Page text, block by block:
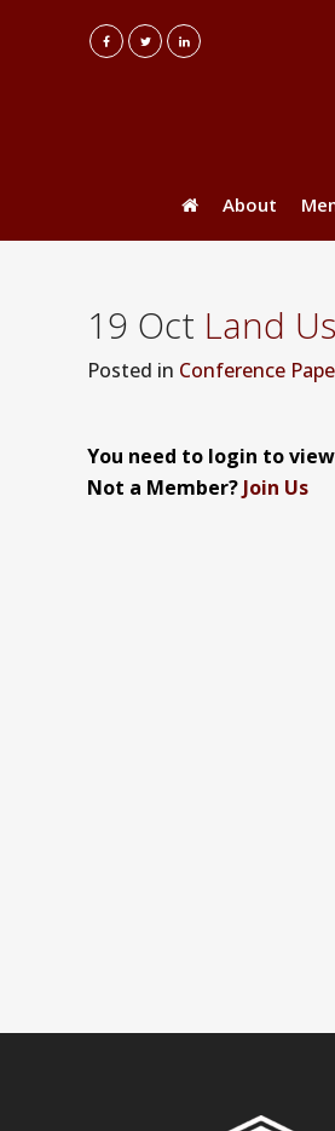
About
19 Oct Land
Posted in Conference
You need to login to
Not a Member? Join Us